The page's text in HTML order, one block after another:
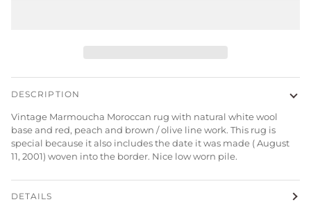
DESCRIPTION
Vintage Marmoucha Moroccan rug with natural white wool
base and red, peach and brown / olive line work. This rug is
special because it also includes the date it was made (August
11, 2001) woven into the border. Nice low worn pile.
DETAILS